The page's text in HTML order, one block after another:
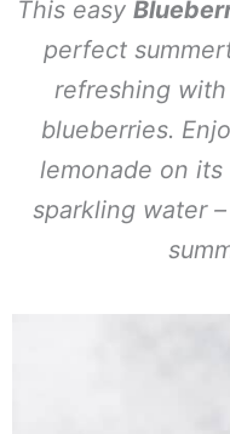
This easy
perfect
refreshing
blueberries.
lemonade on
sparkling water